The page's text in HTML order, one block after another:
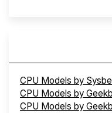
CPU Models by
CPU Models by
CPU Models by